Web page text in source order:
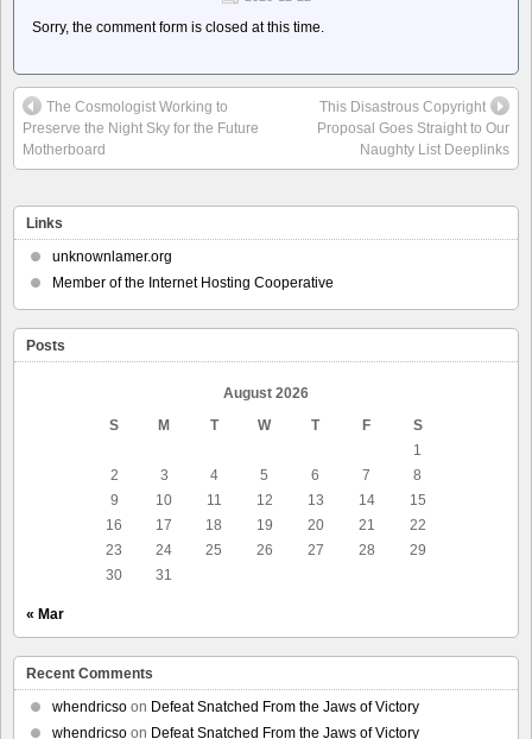
Sorry, the comment form is closed at this time.
The Cosmologist Working to
Preserve the Night Sky for the Future
Motherboard
This Disastrous Copyright
Proposal Goes Straight to Our
Naughty List Deeplinks
Links
unknownlamer.org
Member of the Internet Hosting Cooperative
Posts
August 2026
S
M T W T F
S
1
2
3 4 5 6 7
8
9
10 11 12 13 14
15
16
17 18 19 20 21
22
23
24 25 26 27 28
29
30
31
« Mar
Recent Comments
whendricso on Defeat Snatched From the Jaws of Victory
whendricso on Defeat Snatched From the Jaws of Victory